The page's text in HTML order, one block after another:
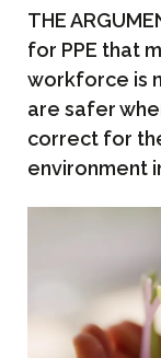
THE
for PPE that
workforce is
are safer
correct for
environment